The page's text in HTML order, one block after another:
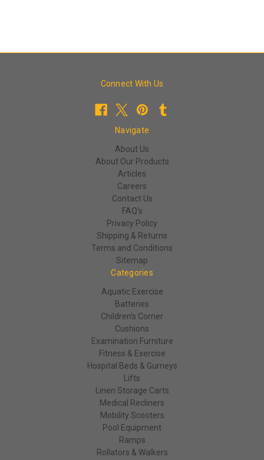
Connect With Us
Navigate
About Us
About Our Products
Articles
Careers
Contact Us
FAQ's
Privacy Policy
Shipping & Returns
Terms and Conditions
Sitemap
Categories
Aquatic Exercise
Batteries
Children's Corner
Cushions
Examination Furniture
Fitness & Exercise
Hospital Beds & Gurneys
Lifts
Linen Storage Carts
Medical Recliners
Mobility Scooters
Pool Equipment
Ramps
Rollators & Walkers